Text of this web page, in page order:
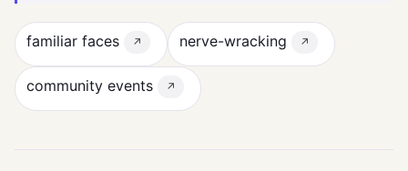
familiar faces ↗ nerve-wracking ↗
community events ↗